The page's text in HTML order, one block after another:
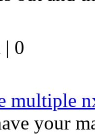
| 0
multiple
your